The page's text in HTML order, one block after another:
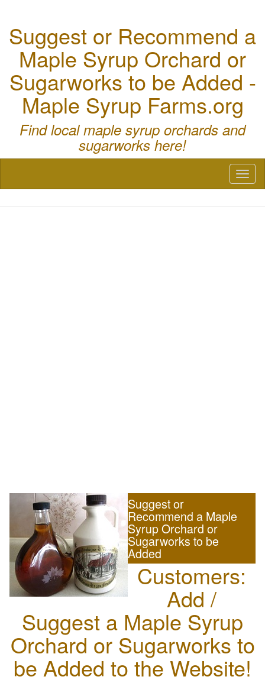
Suggest or Recommend a
Maple Syrup Orchard or
Sugarworks to be Added -
Maple Syrup Farms.org
Find local maple syrup orchards and
sugarworks here!
Suggest or
Recommend a Maple
Syrup Orchard or
Sugarworks to be
Added
Customers:
Add /
Suggest a Maple Syrup
Orchard or Sugarworks to
be Added to the Website!